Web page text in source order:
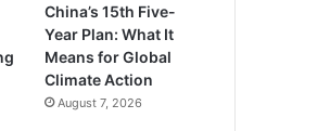
China’s 15th Five-
Year Plan: What It
Means for Global
Climate Action
August 7, 2026